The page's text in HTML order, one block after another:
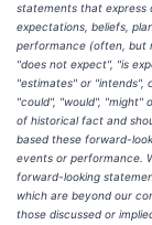
statements that express
expectations, beliefs,
performance (often, but
"does not expect", "is
"estimates" or "intends",
"could", "would", "might"
of historical fact and
based these forward-
events or performance.
forward-looking
which are beyond our
those discussed or